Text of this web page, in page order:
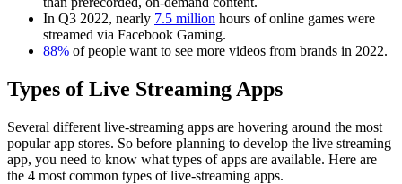
In Q3 2022, nearly 7.5 million hours of online games were
streamed via Facebook Gaming.
88% of people want to see more videos from brands in 2022.
Types of Live Streaming Apps
Several different live-streaming apps are hovering around the most
popular app stores. So before planning to develop the live streaming
app, you need to know what types of apps are available. Here are
the 4 most common types of live-streaming apps.